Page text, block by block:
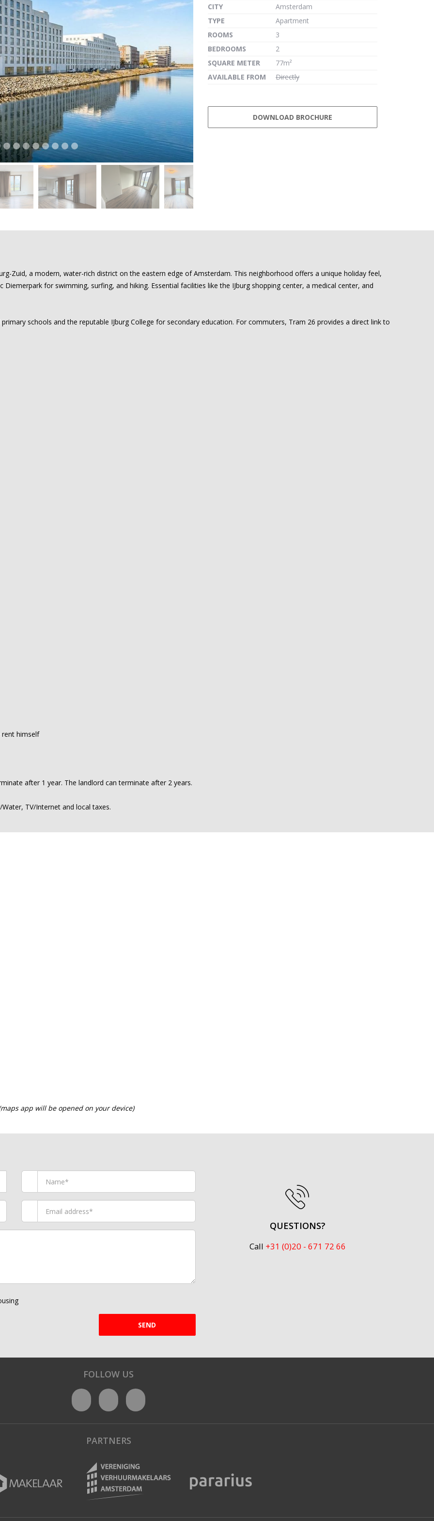
next
next
CITY
Amsterdam
TYPE
Apartment
ROOMS
3
BEDROOMS
2
SQUARE METER
77m²
AVAILABLE FROM
Directly
DOWNLOAD BROCHURE
Zuid, a modern, water-rich district on the eastern edge of Amsterdam. This neighborhood offers a unique holiday feel,
Diemerpark for swimming, surfing, and hiking. Essential facilities like the IJburg shopping center, a medical center, and
schools and the reputable IJburg College for secondary education. For commuters, Tram 26 provides a direct link to
rent himself
after 1 year. The landlord can terminate after 2 years.
TV/Internet and local taxes.
app will be opened on your device)
SEND
QUESTIONS?
Call +31 (0)20 - 671 72 66
FOLLOW US
PARTNERS